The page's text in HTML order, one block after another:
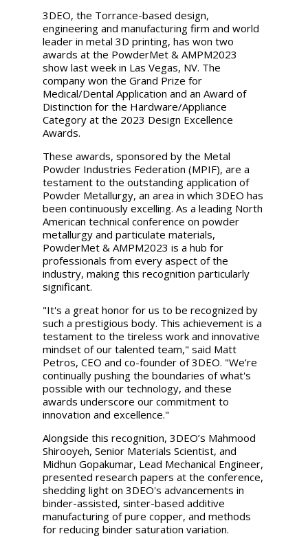
3DEO, the Torrance-based design,
engineering and manufacturing firm and world
leader in metal 3D printing, has won two
awards at the PowderMet & AMPM2023
show last week in Las Vegas, NV. The
company won the Grand Prize for
Medical/Dental Application and an Award of
Distinction for the Hardware/Appliance
Category at the 2023 Design Excellence
Awards.
These awards, sponsored by the Metal
Powder Industries Federation (MPIF), are a
testament to the outstanding application of
Powder Metallurgy, an area in which 3DEO has
been continuously excelling. As a leading North
American technical conference on powder
metallurgy and particulate materials,
PowderMet & AMPM2023 is a hub for
professionals from every aspect of the
industry, making this recognition particularly
significant.
"It's a great honor for us to be recognized by
such a prestigious body. This achievement is a
testament to the tireless work and innovative
mindset of our talented team," said Matt
Petros, CEO and co-founder of 3DEO. "We’re
continually pushing the boundaries of what's
possible with our technology, and these
awards underscore our commitment to
innovation and excellence."
Alongside this recognition, 3DEO’s Mahmood
Shirooyeh, Senior Materials Scientist, and
Midhun Gopakumar, Lead Mechanical Engineer,
presented research papers at the conference,
shedding light on 3DEO's advancements in
binder-assisted, sinter-based additive
manufacturing of pure copper, and methods
for reducing binder saturation variation.